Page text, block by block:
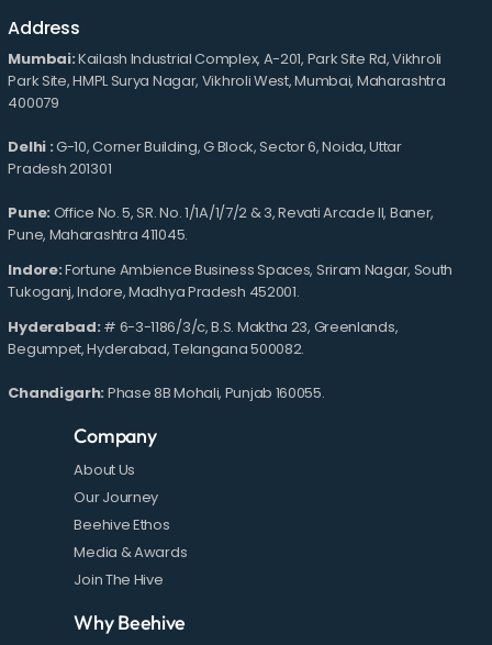
Address
Mumbai:Kailash Industrial Complex, A-201, Park Site Rd, Vikhroli
Park Site, HMPL Surya Nagar, Vikhroli West, Mumbai, Maharashtra
400079
Delhi :G-10, Corner Building, G Block, Sector 6, Noida, Uttar
Pradesh 201301
Pune: Office No. 5, SR. No. 1/1A/1/7/2 & 3, Revati Arcade II, Baner,
Pune, Maharashtra 411045.
Indore:Fortune Ambience Business Spaces, Sriram Nagar, South
Tukoganj, Indore, Madhya Pradesh 452001.
Hyderabad: # 6-3-1186/3/c, B.S. Maktha 23, Greenlands,
Begumpet, Hyderabad, Telangana 500082.
Chandigarh: Phase 8B Mohali, Punjab 160055.
Company
About Us
Our Journey
Beehive Ethos
Media & Awards
Join The Hive
Why Beehive